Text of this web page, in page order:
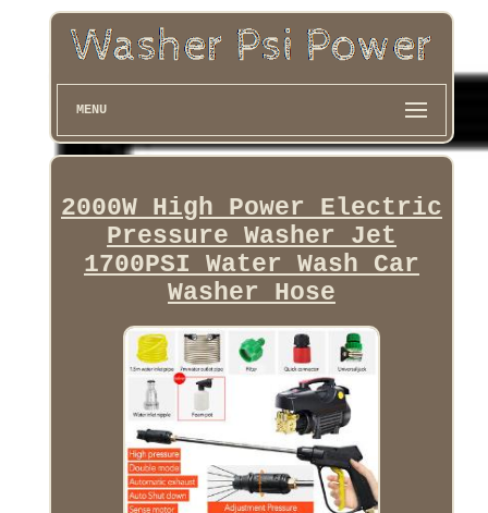
MENU
2000W High Power Electric
Pressure Washer Jet
1700PSI Water Wash Car
Washer Hose